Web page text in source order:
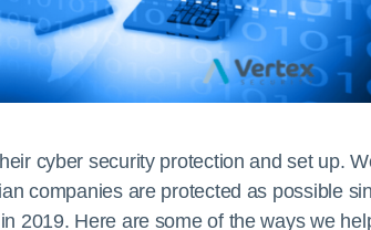
cyber security protection and set up.
companies are protected as possible
2019. Here are some of the ways we